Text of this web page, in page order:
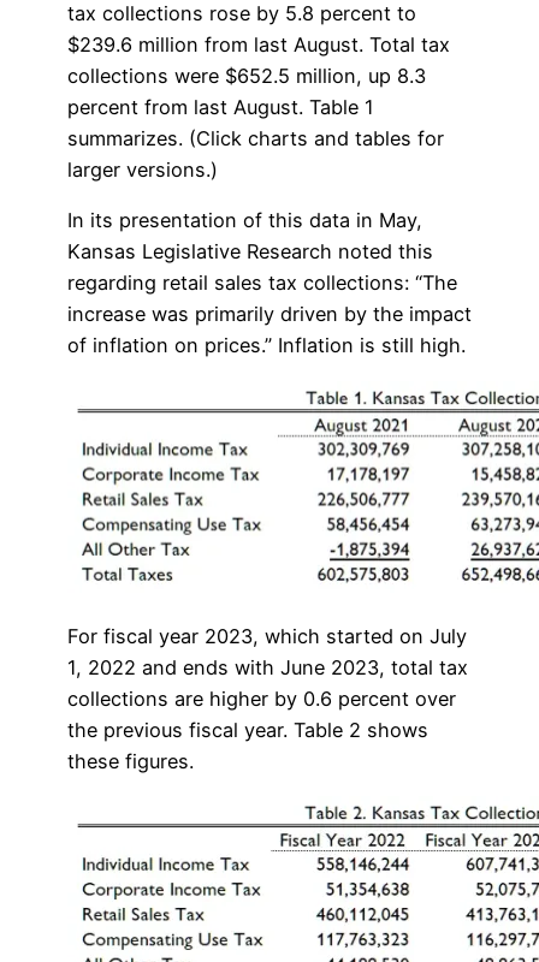
tax collections rose by 5.8 percent to
$239.6 million from last August. Total tax
collections were $652.5 million, up 8.3
percent from last August. Table 1
summarizes. (Click charts and tables for
larger versions.)
In its presentation of this data in May,
Kansas Legislative Research noted this
regarding retail sales tax collections: “The
increase was primarily driven by the impact
of inflation on prices.” Inflation is still high.
For fiscal year 2023, which started on July
1, 2022 and ends with June 2023, total tax
collections are higher by 0.6 percent over
the previous fiscal year. Table 2 shows
these figures.